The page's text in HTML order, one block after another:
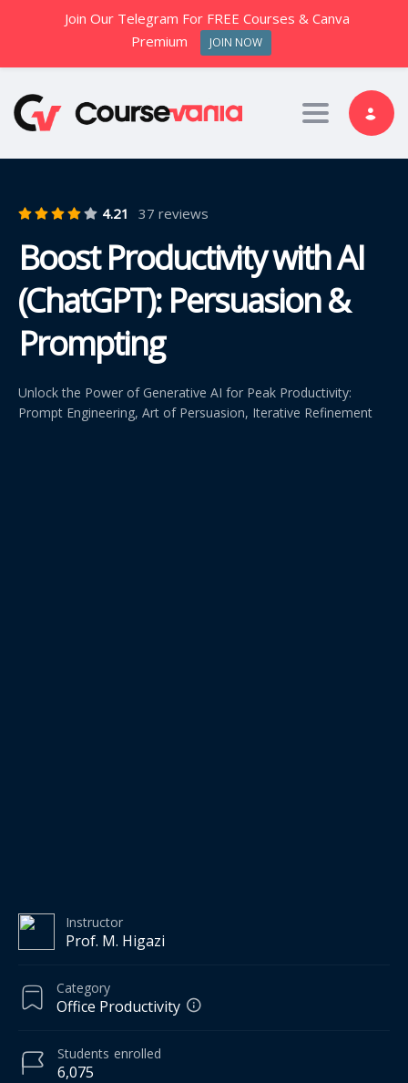
Toggle
4.21 37 reviews
Boost Productivity with AI
(ChatGPT): Persuasion &
Prompting
Unlock the Power of Generative AI for Peak Productivity:
Prompt Engineering, Art of Persuasion, Iterative Refinement
Instructor
Prof. M. Higazi
Category
Office Productivity
6,075
Students enrolled
Join Our Telegram For FREE Courses & Canva
Premium
JOIN NOW